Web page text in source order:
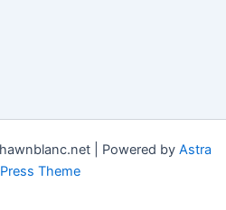
| Powered by Astra
Theme